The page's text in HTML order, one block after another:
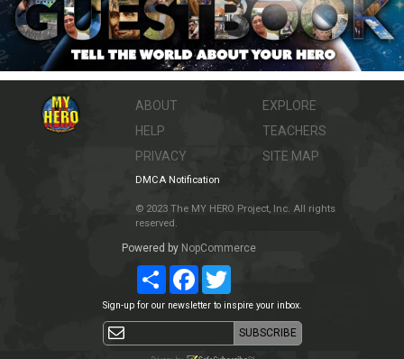
ABOUT
HELP
PRIVACY
EXPLORE
TEACHERS
SITE MAP
DMCA Notification
© 2023 The MY HERO Project, Inc. All rights
reserved.
Powered by NopCommerce
ShareFacebookTwitter
Sign-up for our newsletter to inspire your inbox.